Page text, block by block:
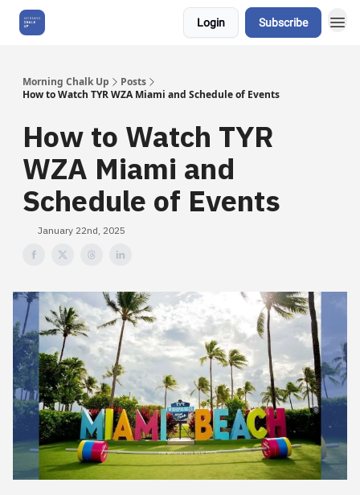
Login Subscribe
Morning Chalk Up
Posts
How to Watch TYR WZA Miami and Schedule of Events
How to Watch TYR
WZA Miami and
Schedule of Events
January 22nd, 2025